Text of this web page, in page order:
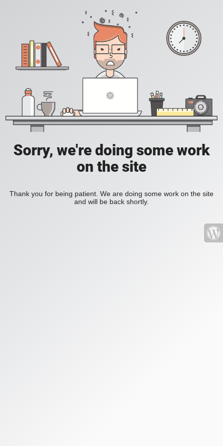
Sorry, we're doing some work
on the site
Thank you for being patient. We are doing some work on the site
and will be back shortly.